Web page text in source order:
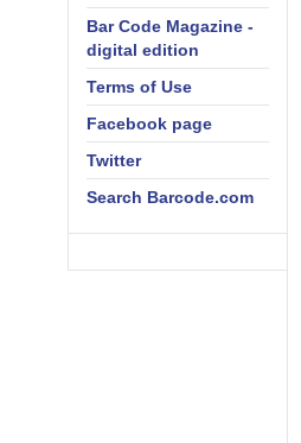
Bar Code Magazine -
digital edition
Terms of Use
Facebook page
Twitter
Search Barcode.com